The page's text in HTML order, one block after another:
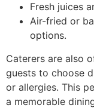
Fresh juices
Air-fried or
options.
Caterers are also
guests to choose
or allergies. This
a memorable